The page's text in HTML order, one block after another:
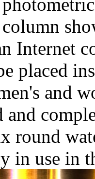
Internet
placed
and
and
round
in use in